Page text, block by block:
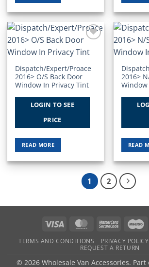
Wishlist
Dispatch/Expert/Proace
2016> O/S Back Door
Window In Privacy Tint
LOGIN TO SEE
PRICE
READ MORE
2016>
READ
1 2
Visa MasterCard
TERMS AND CONDITIONS PRIVACY POLICY
REQUEST A RETURN
© 2026 Wholesale Van Accessories. Part